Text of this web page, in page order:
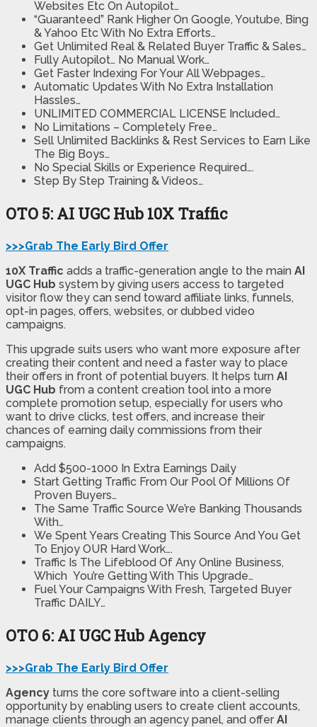
Websites Etc On Autopilot…
“Guaranteed” Rank Higher On Google, Youtube, Bing
& Yahoo Etc With No Extra Efforts…
Get Unlimited Real & Related Buyer Traffic & Sales…
Fully Autopilot… No Manual Work…
Get Faster Indexing For Your All Webpages…
Automatic Updates With No Extra Installation
Hassles…
UNLIMITED COMMERCIAL LICENSE Included…
No Limitations – Completely Free…
Sell Unlimited Backlinks & Rest Services to Earn Like
The Big Boys…
No Special Skills or Experience Required….
Step By Step Training & Videos…
OTO 5: AI UGC Hub 10X Traffic
>>>Grab The Early Bird Offer
10X Traffic adds a traffic-generation angle to the main AI
UGC Hub system by giving users access to targeted
visitor flow they can send toward affiliate links, funnels,
opt-in pages, offers, websites, or dubbed video
campaigns.
This upgrade suits users who want more exposure after
creating their content and need a faster way to place
their offers in front of potential buyers. It helps turn AI
UGC Hub from a content creation tool into a more
complete promotion setup, especially for users who
want to drive clicks, test offers, and increase their
chances of earning daily commissions from their
campaigns.
Add $500-1000 In Extra Earnings Daily
Start Getting Traffic From Our Pool Of Millions Of
Proven Buyers…
The Same Traffic Source We’re Banking Thousands
With…
​We Spent Years Creating This Source And You Get
To Enjoy OUR Hard Work….
​Traffic Is The Lifeblood Of Any Online Business,
Which You’re Getting With This Upgrade…
​Fuel Your Campaigns With Fresh, Targeted Buyer
Traffic DAILY…
OTO 6: AI UGC Hub Agency
>>>Grab The Early Bird Offer
Agency turns the core software into a client-selling
opportunity by enabling users to create client accounts,
manage clients through an agency panel, and offer AI